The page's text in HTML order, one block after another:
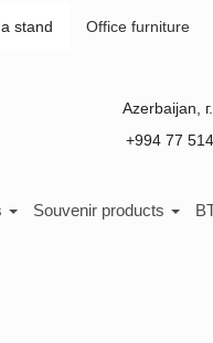
stand Office furniture
Azerbaijan , г.
+994 77
Souvenir products